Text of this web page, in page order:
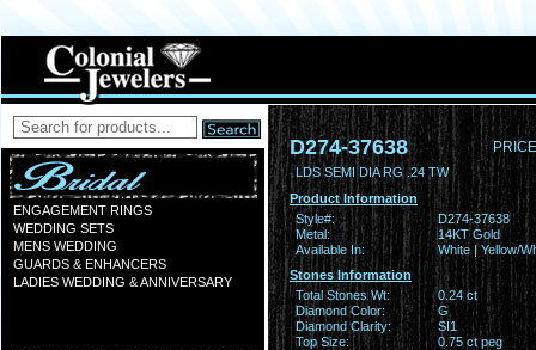
ENGAGEMENT RINGS
WEDDING SETS
MENS WEDDING
GUARDS & ENHANCERS
LADIES WEDDING & ANNIVERSARY
D274-37638
LDS SEMI DIA RG .24 TW
Product Information
Style#:
D274-37638
Metal:
14KT Gold
Available In:
White | Yellow/
Stones Information
Total Stones Wt:
0.24 ct
Diamond Color:
G
Diamond Clarity:
SI1
Top Size:
0.75 ct peg